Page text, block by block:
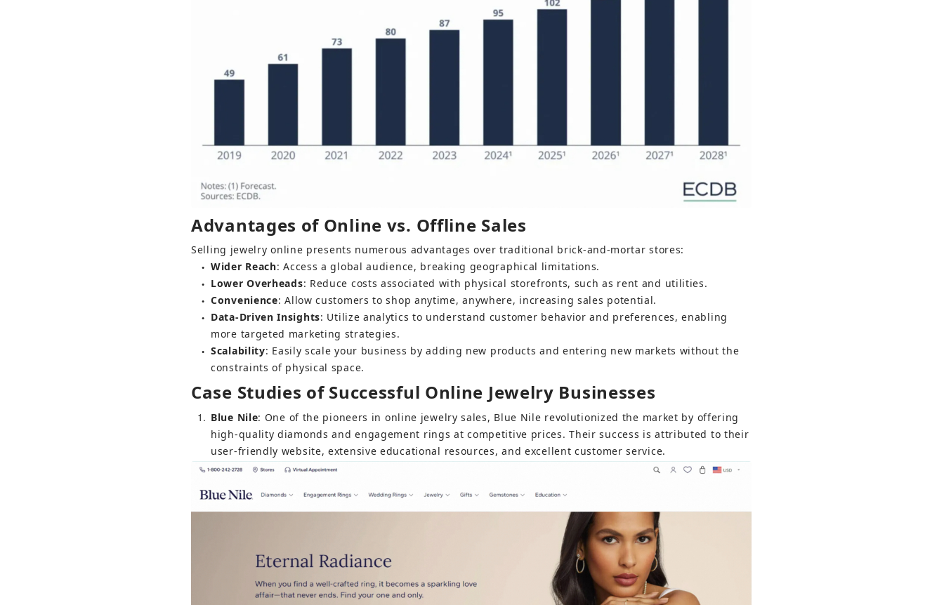
Advantages of Online vs. Offline Sales
Selling jewelry online presents numerous advantages over traditional brick-and-mortar stores:
● Wider Reach: Access a global audience, breaking geographical limitations.
● Lower Overheads: Reduce costs associated with physical storefronts, such as rent and utilities.
● Convenience: Allow customers to shop anytime, anywhere, increasing sales potential.
● Data-Driven Insights: Utilize analytics to understand customer behavior and preferences, enabling
more targeted marketing strategies.
● Scalability: Easily scale your business by adding new products and entering new markets without the
constraints of physical space.
Case Studies of Successful Online Jewelry Businesses
1 Blue Nile: One of the pioneers in online jewelry sales, Blue Nile revolutionized the market by offering
high-quality diamonds and engagement rings at competitive prices. Their success is attributed to their
user-friendly website, extensive educational resources, and excellent customer service.